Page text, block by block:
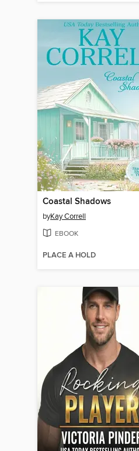
Coastal Shadows
byKay Correll
EBOOK
PLACE A HOLD